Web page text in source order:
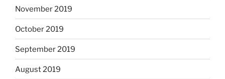
November 2019
October 2019
September 2019
August 2019